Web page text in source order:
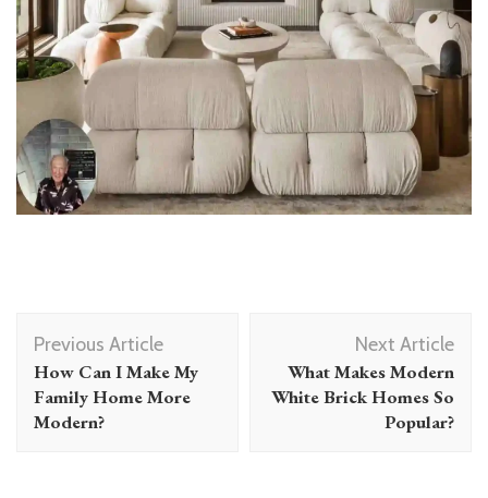
Post
Navigation
Previous Article
How Can I Make My
Family Home More
Modern?
Next Article
What Makes Modern
White Brick Homes So
Popular?